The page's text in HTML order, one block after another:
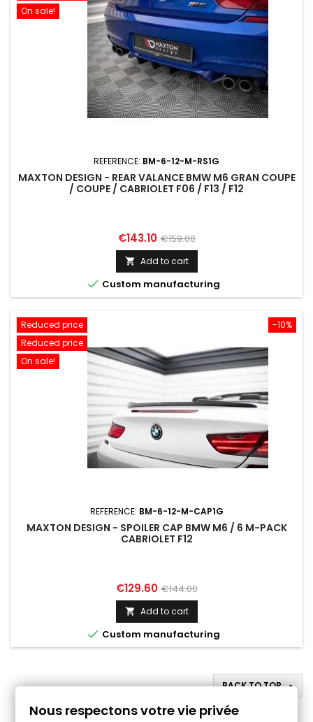
On sale!
REFERENCE: BM-6-12-M-RS1G
MAXTON DESIGN - REAR VALANCE BMW M6 GRAN COUPE
/ COUPE / CABRIOLET F06 / F13 / F12
Price
€143.10 Regular
price
€159.00
 Add to cart
 Custom manufacturing
-10%
Reduced price
Reduced price
On sale!
REFERENCE: BM-6-12-M-CAP1G
MAXTON DESIGN - SPOILER CAP BMW M6 / 6 M-PACK
CABRIOLET F12
Price
€129.60 Regular
price
€144.00
 Add to cart
 Custom manufacturing
BACK TO TOP
Nous respectons votre vie privée